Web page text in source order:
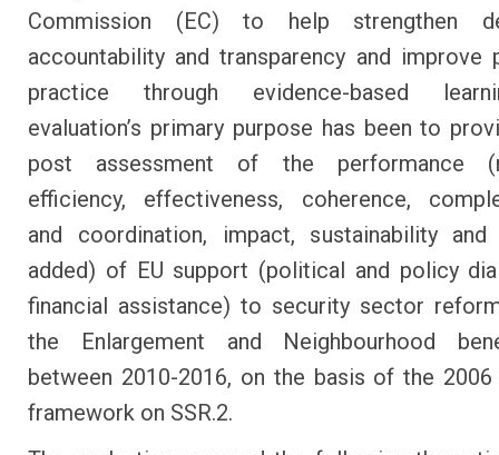
Commission (EC) to help strengthen
accountability and transparency and improve
practice through evidence-based
evaluation’s primary purpose has been to
post assessment of the performance
efficiency, effectiveness, coherence,
and coordination, impact, sustainability and
added) of EU support (political and policy
financial assistance) to security sector
the Enlargement and Neighbourhood
between 2010-2016, on the basis of the 2006
framework on SSR.2.